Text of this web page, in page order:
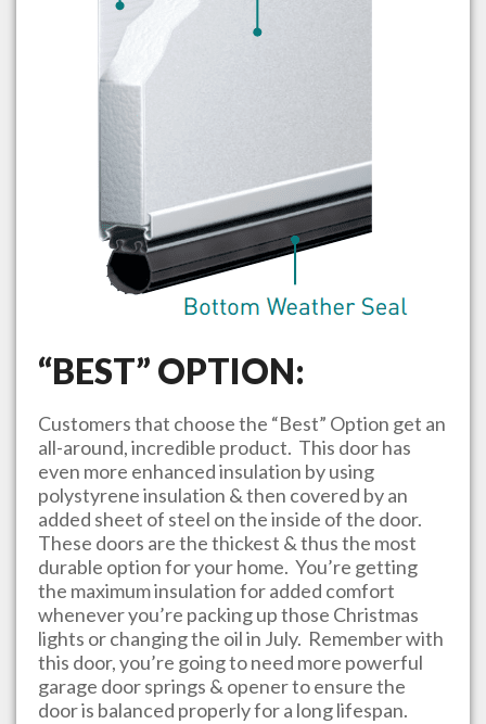
“BEST” OPTION:
Customers that choose the “Best” Option get an
all-around, incredible product. This door has
even more enhanced insulation by using
polystyrene insulation & then covered by an
added sheet of steel on the inside of the door.
These doors are the thickest & thus the most
durable option for your home. You’re getting
the maximum insulation for added comfort
whenever you’re packing up those Christmas
lights or changing the oil in July. Remember with
this door, you’re going to need more powerful
garage door springs & opener to ensure the
door is balanced properly for a long lifespan.